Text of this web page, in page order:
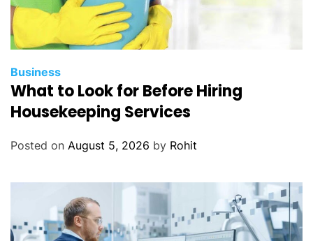
Business
What to Look for Before Hiring
Housekeeping Services
Posted on August 5, 2026 by Rohit